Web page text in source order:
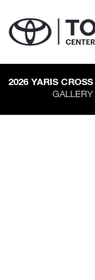
2026 YARIS CROSS
GALLERY